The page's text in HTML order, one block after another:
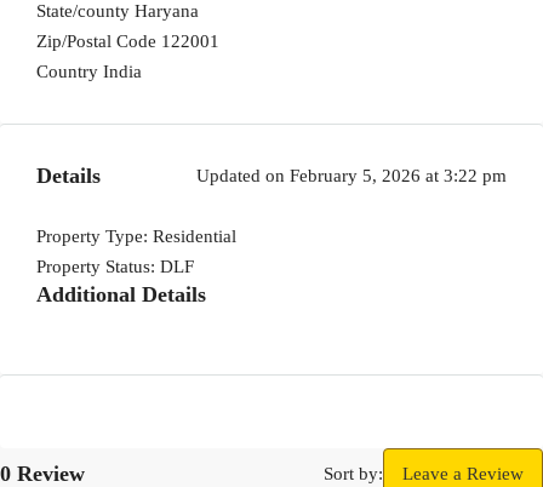
State/county Haryana
Zip/Postal Code 122001
Country India
Details Updated on February 5, 2026 at 3:22 pm
Property Type: Residential
Property Status: DLF
Additional Details
0 Review Sort by: Leave a Review